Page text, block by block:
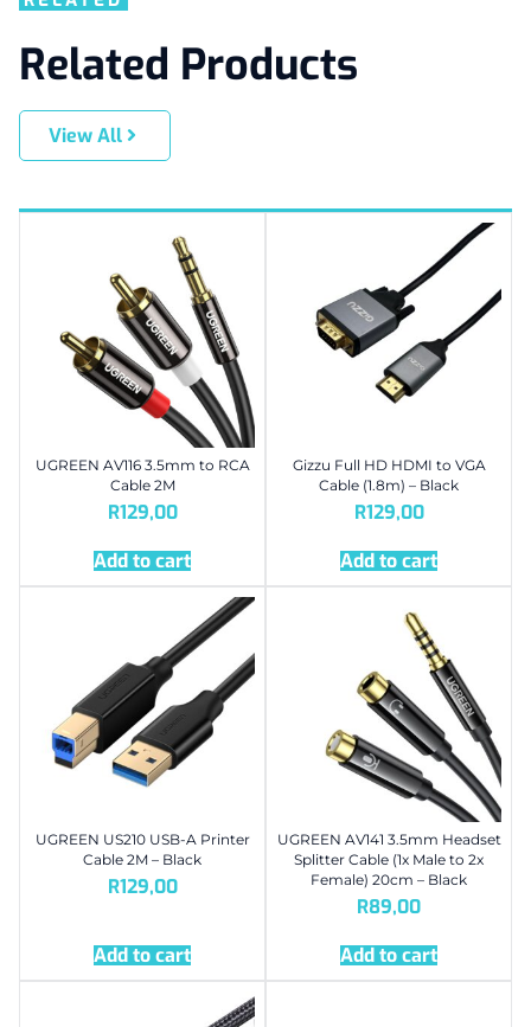
Related Products
View All
UGREEN AV116 3.5mm to RCA
Cable 2M
R129,00
Add to cart
Gizzu Full HD HDMI to VGA
Cable (1.8m) – Black
R129,00
Add to cart
UGREEN US210 USB-A Printer
Cable 2M – Black
R129,00
Add to cart
UGREEN AV141 3.5mm Headset
Splitter Cable (1x Male to 2x
Female) 20cm – Black
R89,00
Add to cart